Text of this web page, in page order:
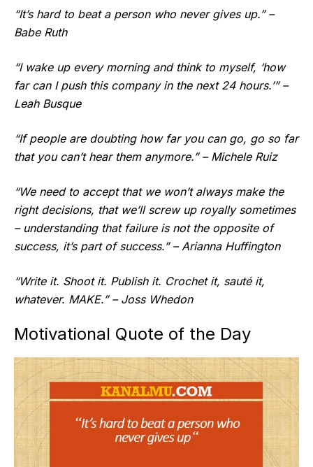
“It’s hard to beat a person who never gives up.” –
Babe Ruth
“I wake up every morning and think to myself, ‘how
far can I push this company in the next 24 hours.’” –
Leah Busque
“If people are doubting how far you can go, go so far
that you can’t hear them anymore.” – Michele Ruiz
“We need to accept that we won’t always make the
right decisions, that we’ll screw up royally sometimes
– understanding that failure is not the opposite of
success, it’s part of success.” – Arianna Huffington
“Write it. Shoot it. Publish it. Crochet it, sauté it,
whatever. MAKE.” – Joss Whedon
Motivational Quote of the Day